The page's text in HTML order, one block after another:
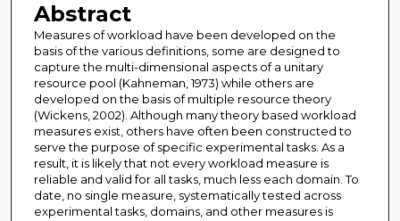
Abstract
Measures of workload have been developed on the
basis of the various definitions, some are designed to
capture the multi-dimensional aspects of a unitary
resource pool (Kahneman, 1973) while others are
developed on the basis of multiple resource theory
(Wickens, 2002). Although many theory based workload
measures exist, others have often been constructed to
serve the purpose of specific experimental tasks. As a
result, it is likely that not every workload measure is
reliable and valid for all tasks, much less each domain. To
date, no single measure, systematically tested across
experimental tasks, domains, and other measures is